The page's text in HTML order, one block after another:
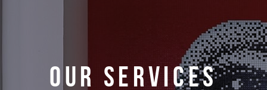
Our services